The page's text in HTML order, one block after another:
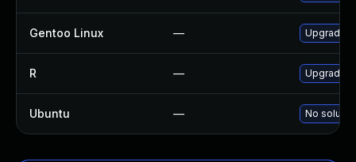
Gentoo Linux — Upgrade
R — Upgrade
Ubuntu — No